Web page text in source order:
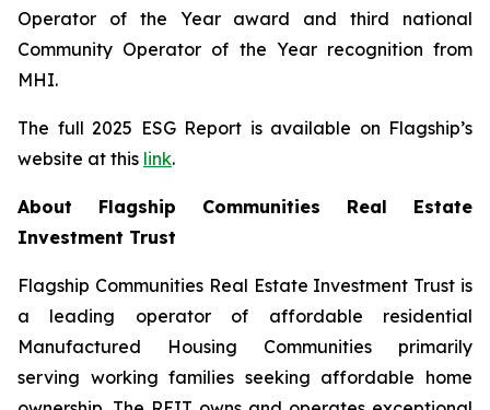
Operator of the Year award and third national
Community Operator of the Year recognition from
MHI.
The full 2025 ESG Report is available on Flagship’s
website at this link.
About Flagship Communities Real Estate
Investment Trust
Flagship Communities Real Estate Investment Trust is
a leading operator of affordable residential
Manufactured Housing Communities primarily
serving working families seeking affordable home